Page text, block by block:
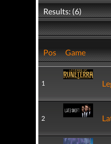
Results: (6)
Pos Game
1
2